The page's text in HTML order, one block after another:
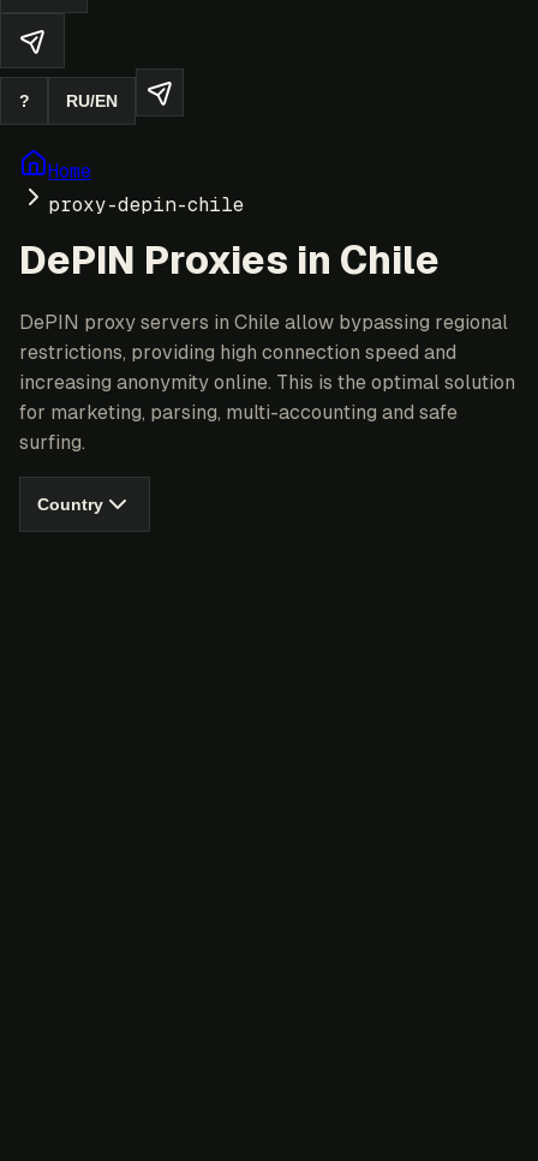
? RU/EN
Home
proxy-depin-chile
DePIN Proxies in Chile
DePIN proxy servers in Chile allow bypassing regional
restrictions, providing high connection speed and
increasing anonymity online. This is the optimal solution
for marketing, parsing, multi-accounting and safe
surfing.
Country